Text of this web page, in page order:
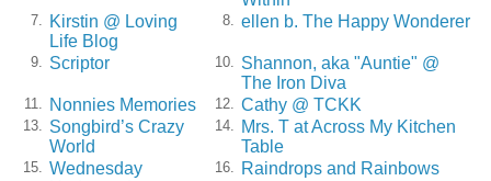
7.
Kirstin @ Loving
Life Blog
8. ellen b. The Happy Wonderer
9. Scriptor 10.
Shannon, aka "Auntie" @
The Iron Diva
11. Nonnies Memories 12. Cathy @ TCKK
13.
Songbird’s Crazy
World
14.
Mrs. T at Across My Kitchen
Table
15.
Wednesday
16. Raindrops and Rainbows